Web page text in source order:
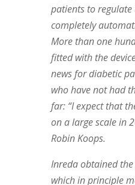
patients to
completely
More than one
fitted with the
news for diabetic
who have not had
far: “I expect that
on a large scale in
Robin Koops.
Inreda obtained
which in principle